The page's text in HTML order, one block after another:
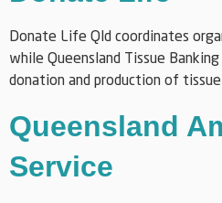
Donate Life Qld coordinates
while Queensland Tissue
donation and production of
Queensland
Service